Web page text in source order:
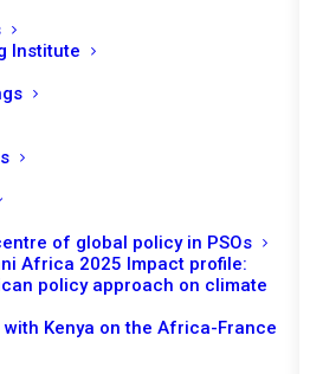
Institute
of global policy in PSOs
Africa 2025 Impact profile:
policy approach on climate
Kenya on the Africa-France